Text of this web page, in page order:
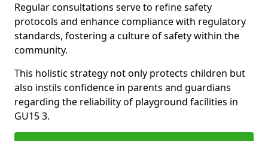
Regular consultations serve to refine safety
protocols and enhance compliance with regulatory
standards, fostering a culture of safety within the
community.
This holistic strategy not only protects children but
also instils confidence in parents and guardians
regarding the reliability of playground facilities in
GU15 3.